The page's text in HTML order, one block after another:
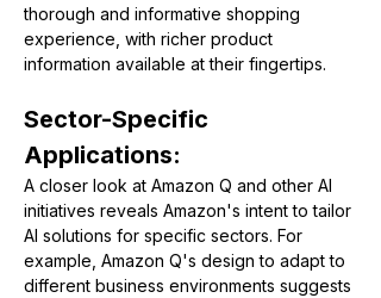
thorough and informative shopping
experience, with richer product
information available at their fingertips​​​​.
Sector-Specific
Applications:
A closer look at Amazon Q and other AI
initiatives reveals Amazon's intent to tailor
AI solutions for specific sectors. For
example, Amazon Q's design to adapt to
different business environments suggests